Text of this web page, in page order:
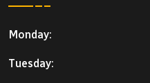
Monday:
Tuesday: